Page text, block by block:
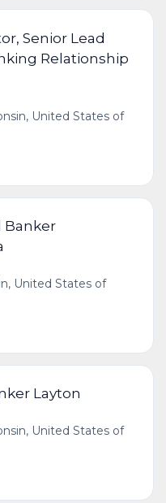
Senior Lead
Relationship
United States of
Banker
United States of
Layton
United States of